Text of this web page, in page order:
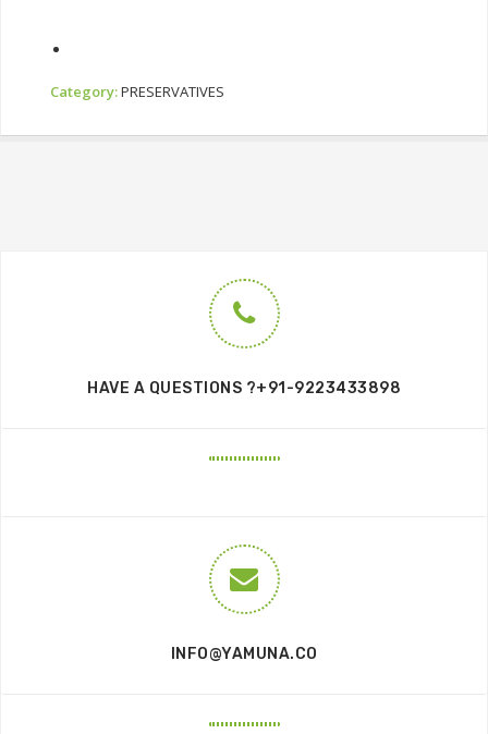
Category:PRESERVATIVES
HAVE A QUESTIONS ?+91-9223433898
INFO@YAMUNA.CO